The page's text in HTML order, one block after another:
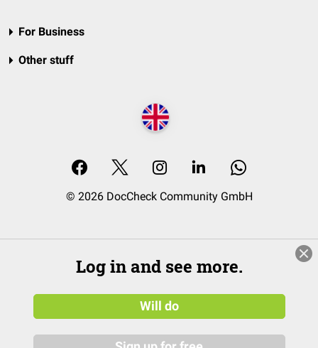
For Business
Other stuff
© 2026 DocCheck Community GmbH
Log in and see more.
Will do